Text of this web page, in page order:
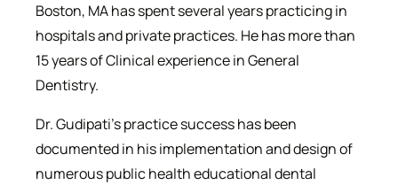
Boston, MA has spent several years practicing in
hospitals and private practices. He has more than
15 years of Clinical experience in General
Dentistry.
Dr. Gudipati’s practice success has been
documented in his implementation and design of
numerous public health educational dental